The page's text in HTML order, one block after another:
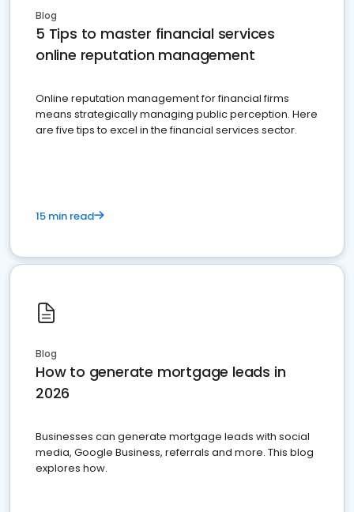
Blog
5 Tips to master financial services
online reputation management
Online reputation management for financial firms
means strategically managing public perception. Here
are five tips to excel in the financial services sector.
15 min read
Blog
How to generate mortgage leads in
2026
Businesses can generate mortgage leads with social
media, Google Business, referrals and more. This blog
explores how.